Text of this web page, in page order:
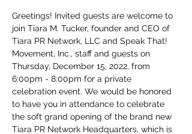
Greetings! Invited guests are welcome to
join Tiara M. Tucker, founder and CEO of
Tiara PR Network, LLC and Speak That!
Movement, Inc., staff and guests on
Thursday, December 15, 2022, from
6:00pm - 8:00pm for a private
celebration event. We would be honored
to have you in attendance to celebrate
the soft grand opening of the brand new
Tiara PR Network Headquarters, which is